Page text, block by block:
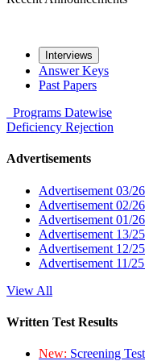
Interviews
Answer Keys
Past Papers
Programs Datewise
Deficiency Rejection
Advertisements
Advertisement 03/26
Advertisement 02/26
Advertisement 01/26
Advertisement 13/25
Advertisement 12/25
Advertisement 11/25
View All
Written Test Results
New: Screening